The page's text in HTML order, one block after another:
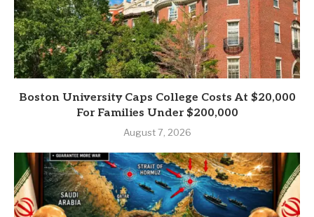
Boston University Caps College Costs At $20,000
For Families Under $200,000
August 7, 2026